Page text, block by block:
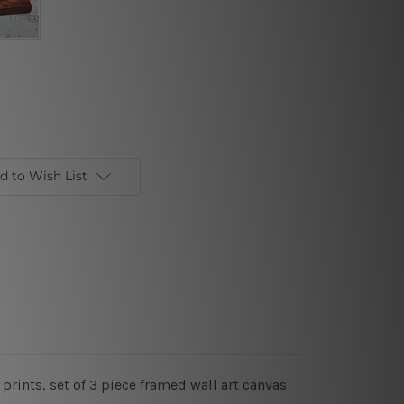
to Wish List
set of 3 piece framed wall art canvas